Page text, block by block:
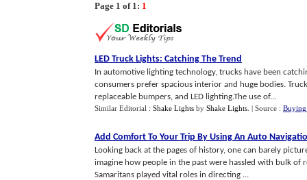
Page 1 of 1: 1
LED Truck Lights: Catching The Trend
In automotive lighting technology, trucks have been
consumers prefer spacious interior and huge bodies.
replaceable bumpers, and LED lighting.The use of...
Similar Editorial : Shake Lights by Shake Lights | Source :
Add Comfort To Your Trip By Using An Auto
Looking back at the pages of history, one can barely
imagine how people in the past were hassled with bulk of
Samaritans played vital roles in directing ...